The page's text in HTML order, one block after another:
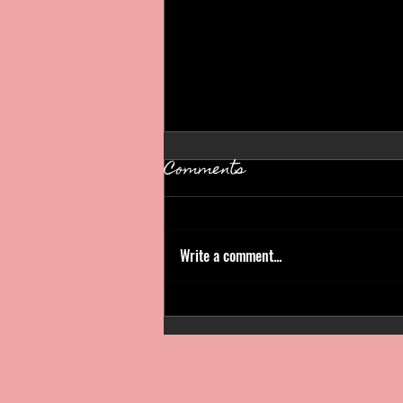
When the One You Loved
Comments
Write a comment...